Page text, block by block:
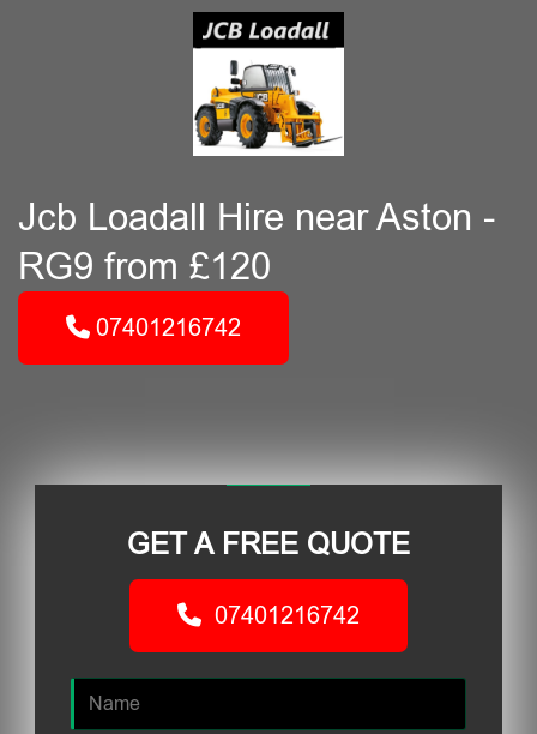
Jcb Loadall Hire near Aston -
RG9 from £120
07401216742
GET A FREE QUOTE
07401216742